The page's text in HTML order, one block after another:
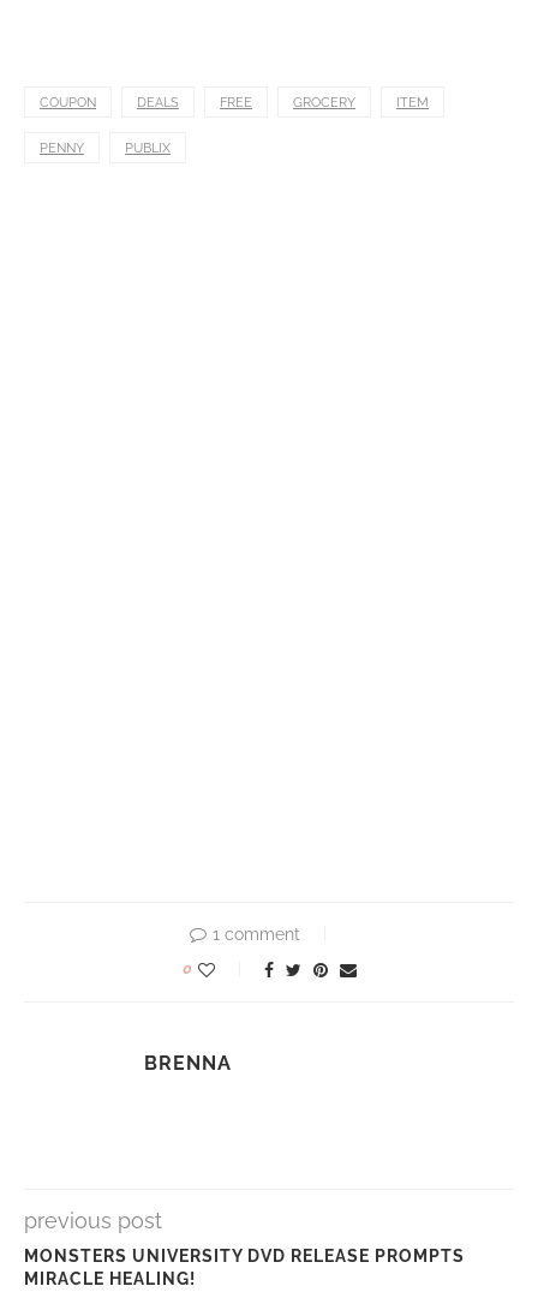
COUPON DEALS FREE GROCERY ITEM
PENNY PUBLIX
1 comment
0
BRENNA
previous post
MONSTERS UNIVERSITY DVD RELEASE PROMPTS
MIRACLE HEALING!